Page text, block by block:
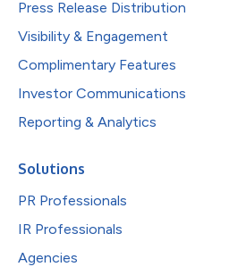
Press Release Distribution
Visibility & Engagement
Complimentary Features
Investor Communications
Reporting & Analytics
Solutions
PR Professionals
IR Professionals
Agencies